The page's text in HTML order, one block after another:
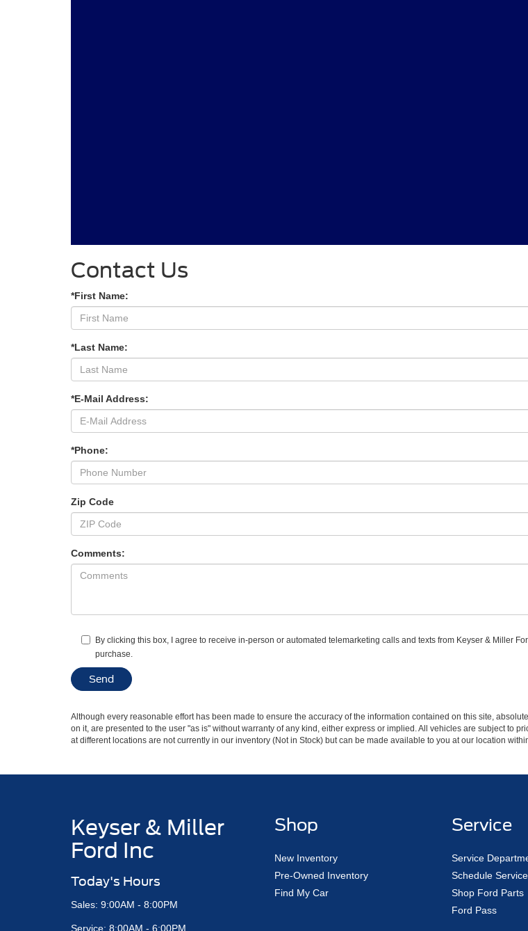
Contact Us
*First Name:
*Last Name:
*E-Mail Address:
*Phone:
Zip Code
Comments:
By clicking this box, I agree to receive in-person or automated telemarketing calls and texts from Keyser & Miller
purchase.
Although every reasonable effort has been made to ensure the accuracy of the information contained on this site,
on it, are presented to the user "as is" without warranty of any kind, either express or implied. All vehicles are subject to
at different locations are not currently in our inventory (Not in Stock) but can be made available to you at our location
Keyser & Miller
Ford Inc
Today's Hours
Sales: 9:00AM - 8:00PM
Service: 8:00AM - 6:00PM
Shop
New Inventory
Pre-Owned Inventory
Find My Car
Service
Service
Schedule Service
Shop Ford Parts
Ford Pass